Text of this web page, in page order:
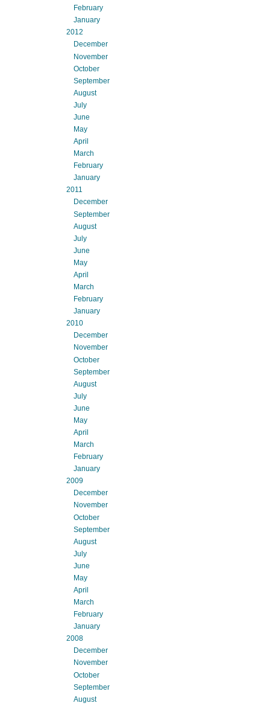
February
January
2012
December
November
October
September
August
July
June
May
April
March
February
January
2011
December
September
August
July
June
May
April
March
February
January
2010
December
November
October
September
August
July
June
May
April
March
February
January
2009
December
November
October
September
August
July
June
May
April
March
February
January
2008
December
November
October
September
August